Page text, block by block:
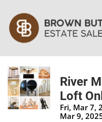
River
Loft
Fri, Mar 7,
Mar 9,